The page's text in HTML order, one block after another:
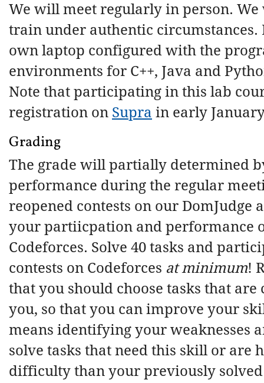
We will meet regularly in person. We
train under authentic circumstances.
own laptop configured with the
environments for C++, Java and
Note that participating in this lab
registration on Supra in early
Grading
The grade will partially determined
performance during the regular
reopened contests on our DomJudge
your partiicpation and performance
Codeforces. Solve 40 tasks and
contests on Codeforces at minimum!
that you should choose tasks that are
you, so that you can improve your
means identifying your weaknesses
solve tasks that need this skill or are
difficulty than your previously solved